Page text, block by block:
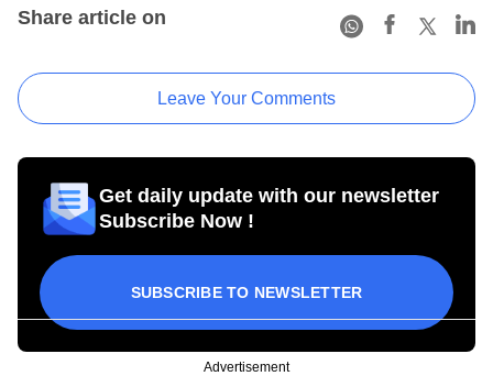
Share article on
Leave Your Comments
Get daily update with our newsletter
Subscribe Now !
SUBSCRIBE TO NEWSLETTER
Advertisement